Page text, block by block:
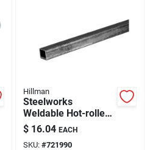
Hillman
Steelworks
Weldable Hot-rolled
Steel Square Tube
(3/4" X 4')
$ 16.04 EACH
SKU: #721990